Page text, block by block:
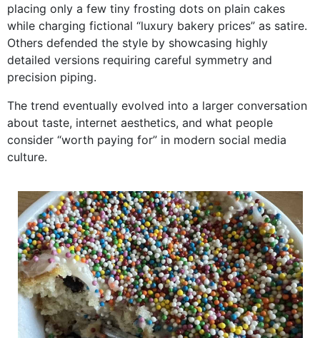
placing only a few tiny frosting dots on plain cakes
while charging fictional “luxury bakery prices” as satire.
Others defended the style by showcasing highly
detailed versions requiring careful symmetry and
precision piping.
The trend eventually evolved into a larger conversation
about taste, internet aesthetics, and what people
consider “worth paying for” in modern social media
culture.